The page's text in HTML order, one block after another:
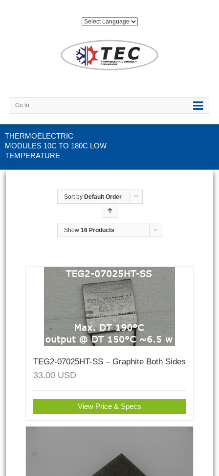
Go to...
THERMOELECTRIC
MODULES 10C TO 180C LOW
TEMPERATURE
Sort by Default Order
Show 16 Products
TEG2-07025HT-SS – Graphite Both Sides
33.00 USD
View Price & Specs